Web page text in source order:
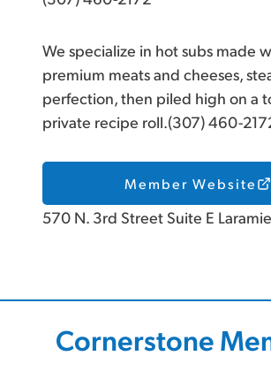
We specialize in hot subs made
premium meats and cheeses,
perfection, then piled high on a
private recipe roll.(307) 460-
Member Website
570 N. 3rd Street Suite E
Cornerstone